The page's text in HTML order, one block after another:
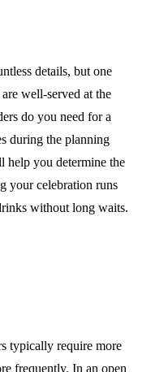
details, but one
well-served at the
do you need for a
during the planning
help you determine the
your celebration runs
without long waits.
typically require more
frequently. In an open